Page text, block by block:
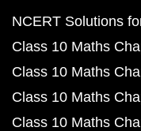
NCERT Solutions
Class 10 Maths
Class 10 Maths
Class 10 Maths
Class 10 Maths